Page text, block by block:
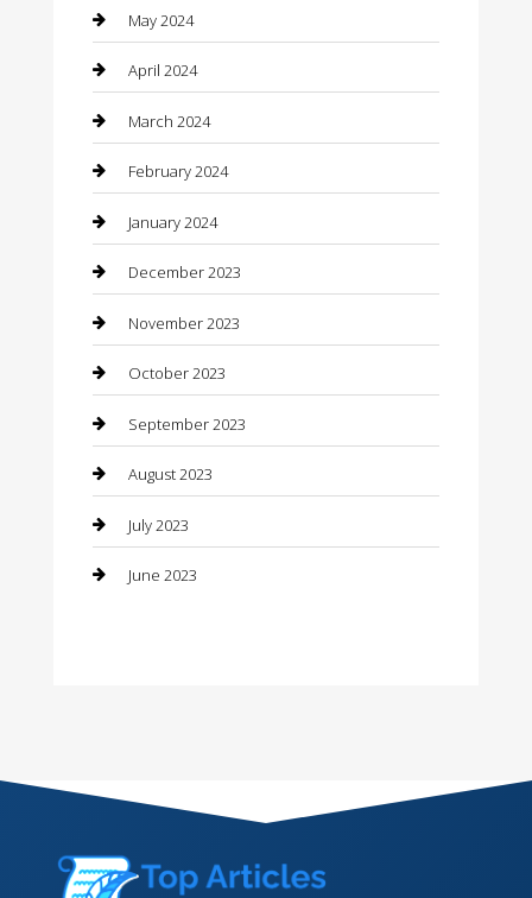
Communication and Technology
Community
Computer and Internet
Concrete Contractor
Construction and Maintenance
Construction and Remodeling
Consultant
Contractor
Counseling
Custom Acrylic Furniture
Custom Window Covering
Damage Restoration
Digital Marketing
Dog Trainer
May 2024
April 2024
March 2024
February 2024
January 2024
December 2023
November 2023
October 2023
September 2023
August 2023
July 2023
June 2023